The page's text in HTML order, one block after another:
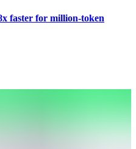
faster for million-token